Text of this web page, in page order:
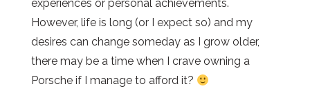
experiences or personal achievements.
However, life is long (or I expect so) and my
desires can change someday as I grow older,
there may be a time when I crave owning a
Porsche if I manage to afford it?